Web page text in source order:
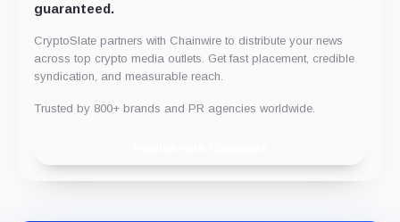
guaranteed.
CryptoSlate partners with Chainwire to distribute your news
across top crypto media outlets. Get fast placement, credible
syndication, and measurable reach.
Trusted by 800+ brands and PR agencies worldwide.